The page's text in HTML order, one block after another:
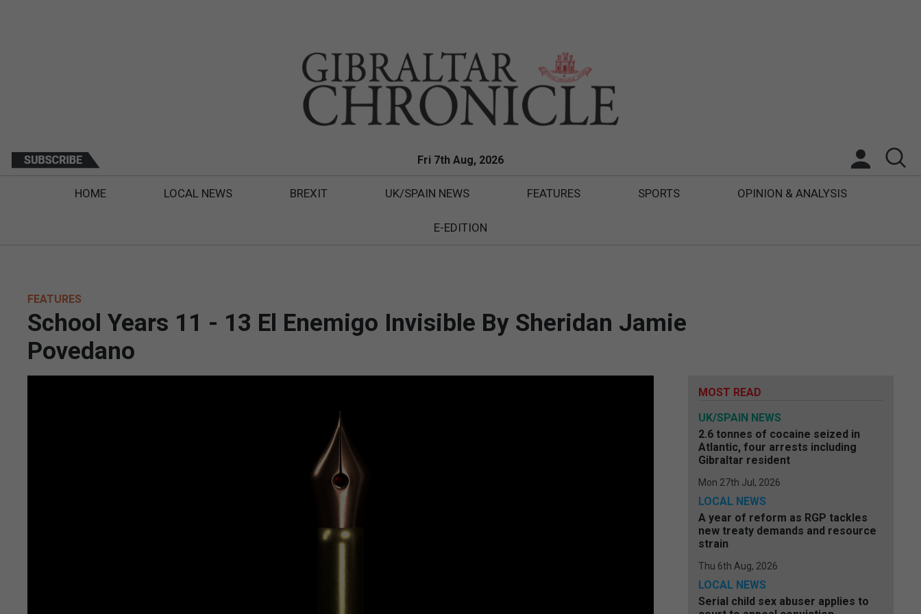
Fri 7th Aug, 2026
HOME LOCAL NEWS BREXIT UK/SPAIN NEWS FEATURES SPORTS OPINION & ANALYSIS
E-EDITION
FEATURES
School Years 11 - 13 El Enemigo Invisible By Sheridan Jamie
Povedano
MOST READ
UK/SPAIN NEWS
2.6 tonnes of cocaine seized in
Atlantic, four arrests including
Gibraltar resident
Mon 27th Jul, 2026
LOCAL NEWS
A year of reform as RGP tackles
new treaty demands and resource
strain
Thu 6th Aug, 2026
LOCAL NEWS
Serial child sex abuser applies to